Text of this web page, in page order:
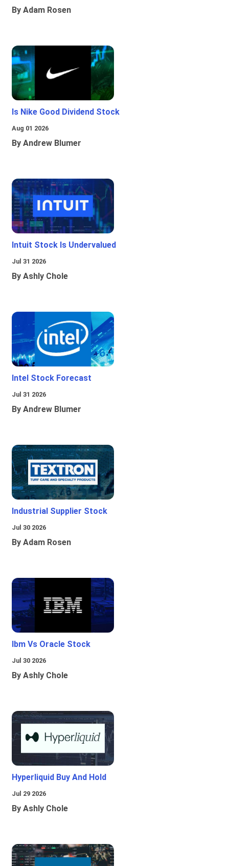
By Adam Rosen
Is Nike Good Dividend Stock
Aug 01 2026
By Andrew Blumer
Intuit Stock Is Undervalued
Jul 31 2026
By Ashly Chole
Intel Stock Forecast
Jul 31 2026
By Andrew Blumer
Industrial Supplier Stock
Jul 30 2026
By Adam Rosen
Ibm Vs Oracle Stock
Jul 30 2026
By Ashly Chole
Hyperliquid Buy And Hold
Jul 29 2026
By Ashly Chole